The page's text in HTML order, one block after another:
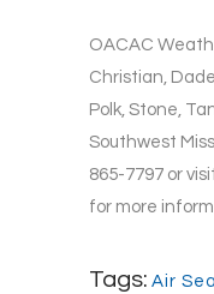
OACAC
Christian,
Polk, Stone,
Southwest
865-7797 or
for more
Tags: Air